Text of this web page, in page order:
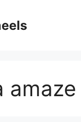
amaze